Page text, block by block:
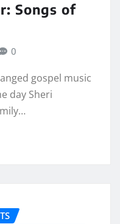
Songs of
0
gospel music
day Sheri